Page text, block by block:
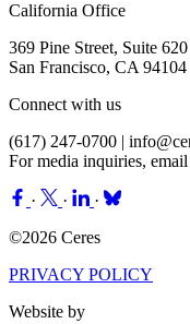
California Office
369 Pine Street, Suite 620
San Francisco, CA 94104
Connect with us
(617) 247-0700 |
For media inquiries, email
· ·
·
©2026 Ceres
PRIVACY POLICY
Website by